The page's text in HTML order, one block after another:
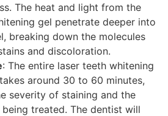
The heat and light from the
gel penetrate deeper into
breaking down the molecules
and discoloration.
: The entire laser teeth whitening
around 30 to 60 minutes,
severity of staining and the
treated. The dentist will